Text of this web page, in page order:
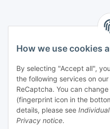
How we use cookies
By selecting "Accept all",
the following services on
ReCaptcha. You can
(fingerprint icon in the
details, please see
Privacy notice.
Interesting Websites
Official Osram websites